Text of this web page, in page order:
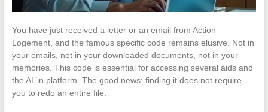
You have just received a letter or an email from Action
Logement, and the famous specific code remains elusive. Not in
your emails, not in your downloaded documents, not in your
memories. This code is essential for accessing several aids and
the AL’in platform. The good news: finding it does not require
you to redo an entire file.